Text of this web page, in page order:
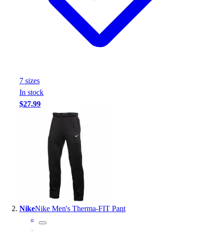
Handball
Ice Hockey
Lacrosse
Racquetball / Paddleball
Soccer
Facilities
Awards & Trophies
Ball Carts & Storage
Benches & Bleachers
Electronics
Facilities Management
Locks, Lockers & Trophy Cases
Scoreboards
Fitness
7 sizes
In stock
$27.99
NikeNike Men's Therma-FIT Pant